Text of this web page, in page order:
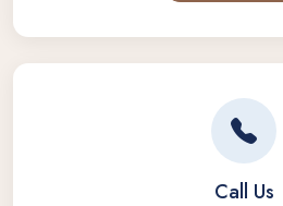
Call Us